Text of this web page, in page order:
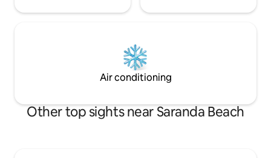
Air conditioning
Other top sights near Saranda Beach